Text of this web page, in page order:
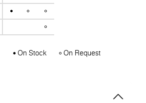
On Stock On Request